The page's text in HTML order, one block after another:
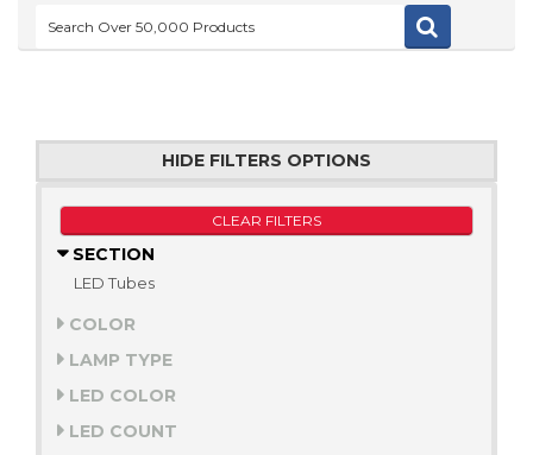
HIDE FILTERS OPTIONS
CLEAR FILTERS
SECTION
LED Tubes
COLOR
LAMP TYPE
LED COLOR
LED COUNT